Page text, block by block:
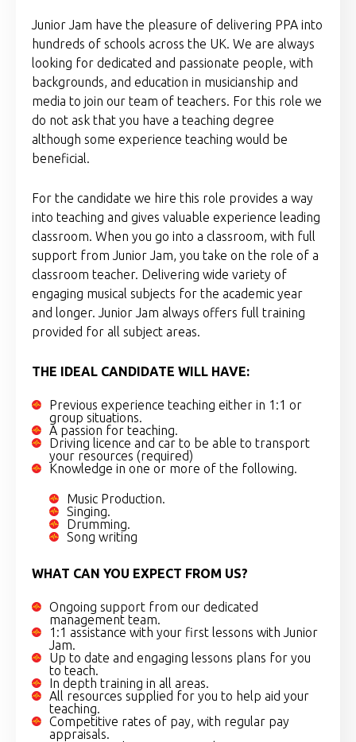
Junior Jam have the pleasure of delivering PPA into
hundreds of schools across the UK. We are always
looking for dedicated and passionate people, with
backgrounds, and education in musicianship and
media to join our team of teachers. For this role we
do not ask that you have a teaching degree
although some experience teaching would be
beneficial.
For the candidate we hire this role provides a way
into teaching and gives valuable experience leading
classroom. When you go into a classroom, with full
support from Junior Jam, you take on the role of a
classroom teacher. Delivering wide variety of
engaging musical subjects for the academic year
and longer. Junior Jam always offers full training
provided for all subject areas.
THE IDEAL CANDIDATE WILL HAVE:
Previous experience teaching either in 1:1 or
group situations.
A passion for teaching.
Driving licence and car to be able to transport
your resources (required)
Knowledge in one or more of the following.
Music Production.
Singing.
Drumming.
Song writing
WHAT CAN YOU EXPECT FROM US?
Ongoing support from our dedicated
management team.
1:1 assistance with your first lessons with Junior
Jam.
Up to date and engaging lessons plans for you
to teach.
In depth training in all areas.
All resources supplied for you to help aid your
teaching.
Competitive rates of pay, with regular pay
appraisals.